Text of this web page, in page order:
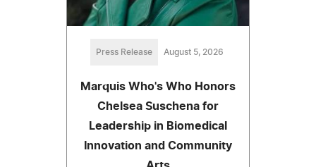
Press Release August 5, 2026
Marquis Who's Who Honors
Chelsea Suschena for
Leadership in Biomedical
Innovation and Community